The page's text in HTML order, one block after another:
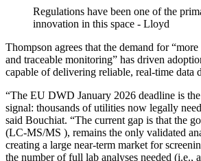
Regulations have been one of the
innovation in this space - Lloyd
Thompson agrees that the demand for
and traceable monitoring” has driven
capable of delivering reliable, real-time data
“The EU DWD January 2026 deadline is
signal: thousands of utilities now legally
said Bouchiat. “The current gap is that the
(LC-MS/MS ), remains the only validated
creating a large near-term market for
the number of full lab analyses needed (i.e.,